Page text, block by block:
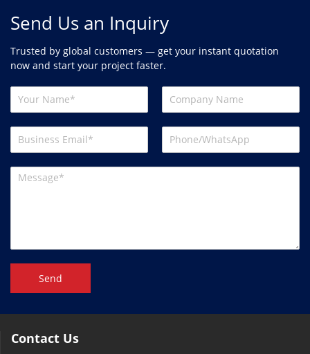
Send Us an Inquiry
Trusted by global customers — get your instant quotation
now and start your project faster.
Send
Contact Us